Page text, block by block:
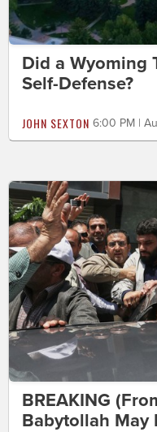
Did a Wyoming
Self-Defense?
JOHN SEXTON 6:00 PM |
BREAKING
Babytollah May